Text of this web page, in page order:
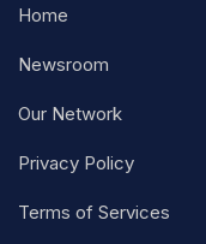
Home
Newsroom
Our Network
Privacy Policy
Terms of Services